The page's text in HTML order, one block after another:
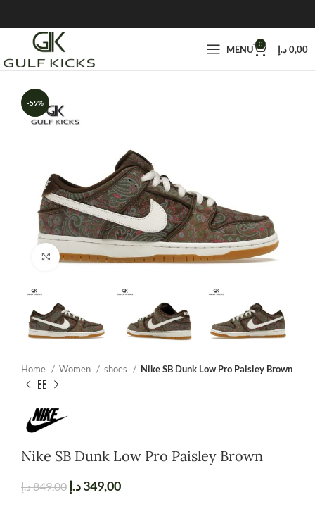
MENU 0 0,00د.إ
-59%
Click to enlarge
Home Women shoes Nike SB Dunk Low Pro Paisley Brown
Nike SB Dunk Low Pro Paisley Brown
849,00د.إ 349,00د.إ